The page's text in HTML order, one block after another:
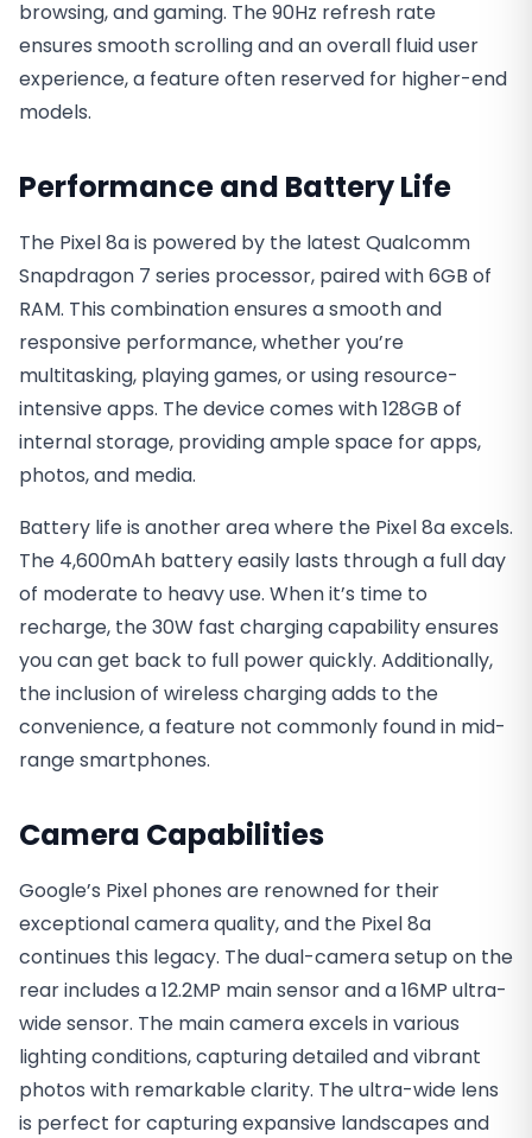
browsing, and gaming. The 90Hz refresh rate
ensures smooth scrolling and an overall fluid user
experience, a feature often reserved for higher-end
models.
Performance and Battery Life
The Pixel 8a is powered by the latest Qualcomm
Snapdragon 7 series processor, paired with 6GB of
RAM. This combination ensures a smooth and
responsive performance, whether you’re
multitasking, playing games, or using resource-
intensive apps. The device comes with 128GB of
internal storage, providing ample space for apps,
photos, and media.
Battery life is another area where the Pixel 8a excels.
The 4,600mAh battery easily lasts through a full day
of moderate to heavy use. When it’s time to
recharge, the 30W fast charging capability ensures
you can get back to full power quickly. Additionally,
the inclusion of wireless charging adds to the
convenience, a feature not commonly found in mid-
range smartphones.
Camera Capabilities
Google’s Pixel phones are renowned for their
exceptional camera quality, and the Pixel 8a
continues this legacy. The dual-camera setup on the
rear includes a 12.2MP main sensor and a 16MP ultra-
wide sensor. The main camera excels in various
lighting conditions, capturing detailed and vibrant
photos with remarkable clarity. The ultra-wide lens
is perfect for capturing expansive landscapes and